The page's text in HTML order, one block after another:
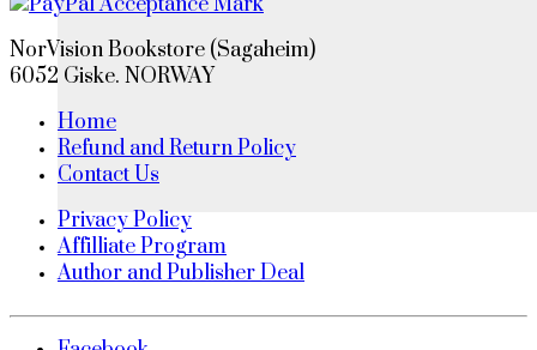
NorVision Bookstore (Sagaheim)
6052 Giske. NORWAY
Home
Refund and Return Policy
Contact Us
Privacy Policy
Affilliate Program
Author and Publisher Deal